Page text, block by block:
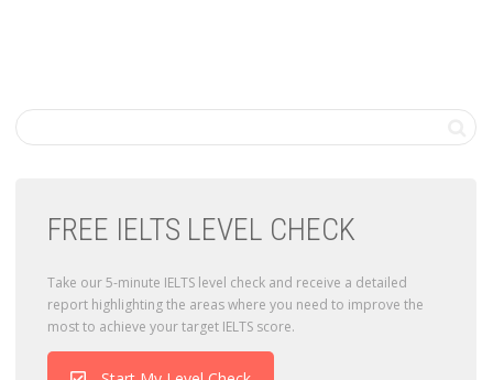
FREE IELTS LEVEL CHECK
Take our 5-minute IELTS level check and receive a detailed
report highlighting the areas where you need to improve the
most to achieve your target IELTS score.